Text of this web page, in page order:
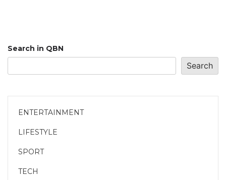
Search in QBN
Search
ENTERTAINMENT
LIFESTYLE
SPORT
TECH